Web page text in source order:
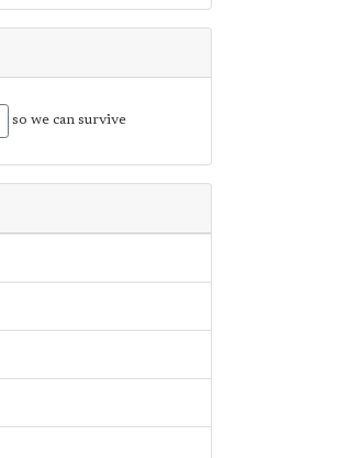
so we can survive